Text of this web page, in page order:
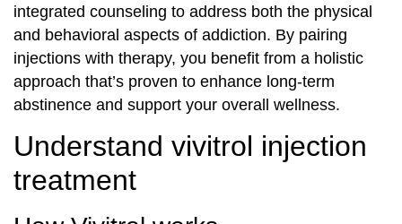
integrated counseling to address both the physical
and behavioral aspects of addiction. By pairing
injections with therapy, you benefit from a holistic
approach that’s proven to enhance long-term
abstinence and support your overall wellness.
Understand vivitrol injection
treatment